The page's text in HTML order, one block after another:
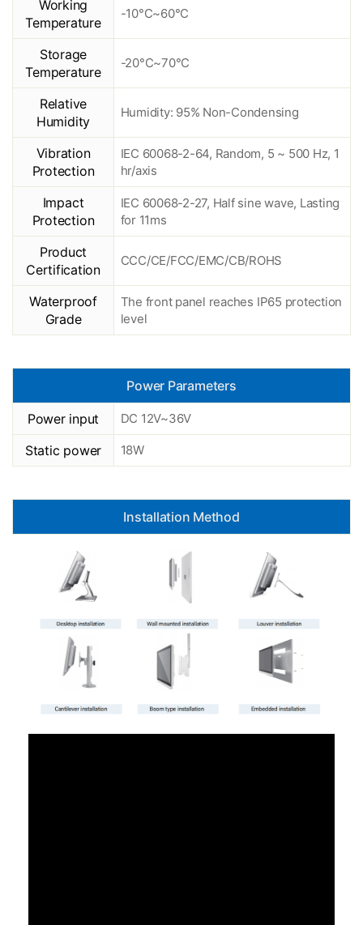
Working
Temperature
-10°C~60°C
Storage
Temperature
-20°C~70°C
Relative
Humidity
Humidity: 95% Non-Condensing
Vibration
Protection
IEC 60068-2-64, Random, 5 ~ 500 Hz, 1
hr/axis
Impact
Protection
IEC 60068-2-27, Half sine wave, Lasting
for 11ms
Product
Certification
CCC/CE/FCC/EMC/CB/ROHS
Waterproof
Grade
The front panel reaches IP65 protection
level
Power Parameters
Power input DC 12V~36V
Static power 18W
Installation Method